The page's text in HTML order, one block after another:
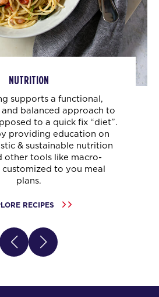
NUTRITION
supports a functional,
balanced approach to
to a quick fix “diet”.
providing education on
& sustainable nutrition
other tools like macro-
customized to you meal
plans.
RECIPES